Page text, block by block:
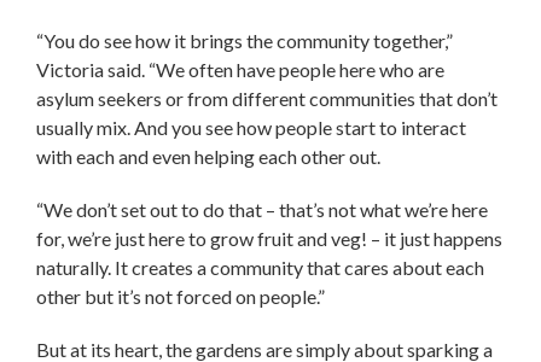
“You do see how it brings the community together,”
Victoria said. “We often have people here who are
asylum seekers or from different communities that don’t
usually mix. And you see how people start to interact
with each and even helping each other out.
“We don’t set out to do that – that’s not what we’re here
for, we’re just here to grow fruit and veg! – it just happens
naturally. It creates a community that cares about each
other but it’s not forced on people.”
But at its heart, the gardens are simply about sparking a